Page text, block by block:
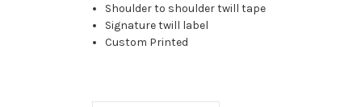
Shoulder to shoulder twill tape
Signature twill label
Custom Printed